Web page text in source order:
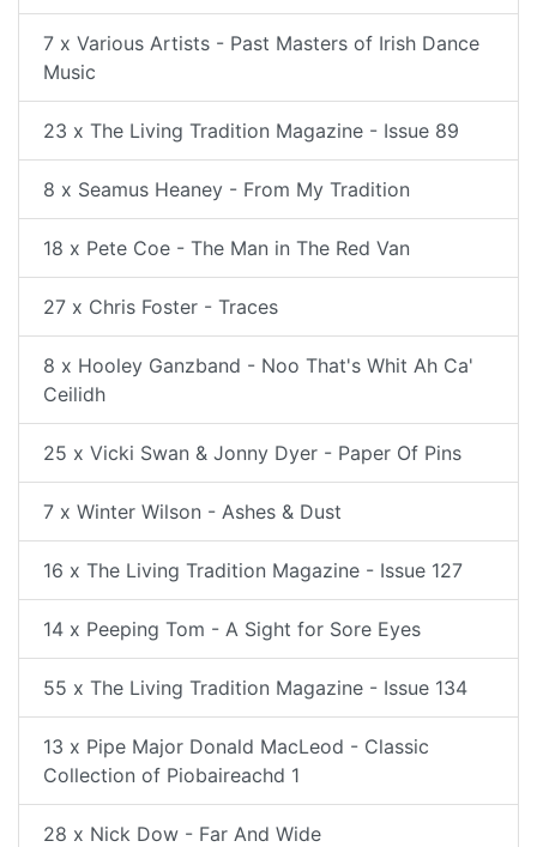
7 x Various Artists - Past Masters of Irish Dance
Music
23 x The Living Tradition Magazine - Issue 89
8 x Seamus Heaney - From My Tradition
18 x Pete Coe - The Man in The Red Van
27 x Chris Foster - Traces
8 x Hooley Ganzband - Noo That's Whit Ah Ca'
Ceilidh
25 x Vicki Swan & Jonny Dyer - Paper Of Pins
7 x Winter Wilson - Ashes & Dust
16 x The Living Tradition Magazine - Issue 127
14 x Peeping Tom - A Sight for Sore Eyes
55 x The Living Tradition Magazine - Issue 134
13 x Pipe Major Donald MacLeod - Classic
Collection of Piobaireachd 1
28 x Nick Dow - Far And Wide